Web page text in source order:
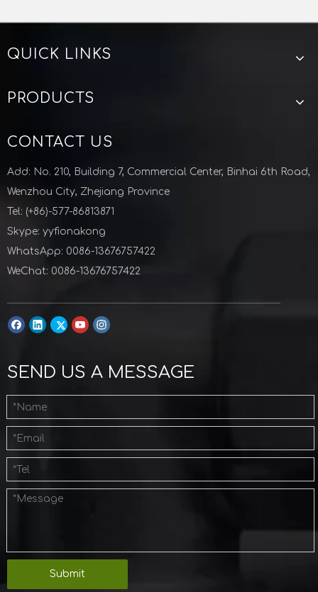
Spare parts of vacuum pump
Zhejiang Lunyu technology co ltd
Vacuum KF Fittings Elbow For Semiconductor Industry
QUICK LINKS
PRODUCTS
CONTACT US
Add: No. 210, Building 7, Commercial Center, Binhai 6th Road,
Wenzhou City, Zhejiang Province
Tel: (+86)-577-86813871
Skype: yyfionakong
WhatsApp: 0086-13676757422
WeChat: 0086-13676757422
SEND US A MESSAGE
Submit